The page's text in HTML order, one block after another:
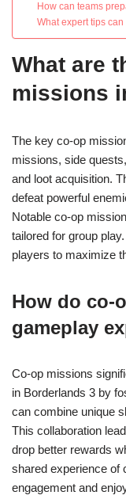
How can teams
What expert tips
What are
missions
The key co-op
missions, side
and loot acquisition.
defeat powerful
Notable co-op
tailored for group
players to maximize
How do co-
gameplay
Co-op missions
in Borderlands 3 by
can combine unique
This collaboration
drop better rewards
shared experience of
engagement and